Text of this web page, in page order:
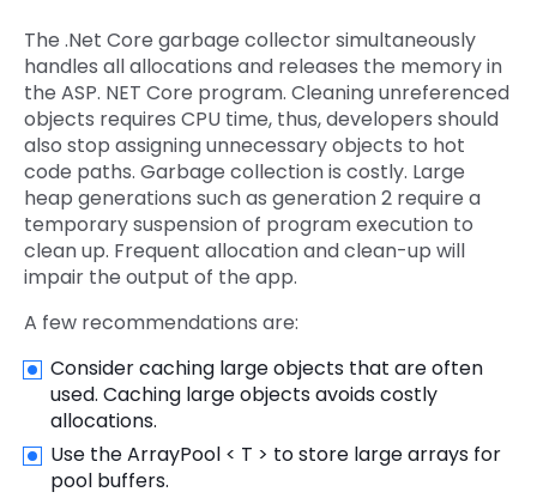
The .Net Core garbage collector simultaneously
handles all allocations and releases the memory in
the ASP. NET Core program. Cleaning unreferenced
objects requires CPU time, thus, developers should
also stop assigning unnecessary objects to hot
code paths. Garbage collection is costly. Large
heap generations such as generation 2 require a
temporary suspension of program execution to
clean up. Frequent allocation and clean-up will
impair the output of the app.
A few recommendations are:
Consider caching large objects that are often
used. Caching large objects avoids costly
allocations.
Use the ArrayPool < T > to store large arrays for
pool buffers.